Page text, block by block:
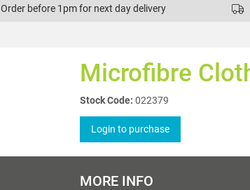
Order before 1pm for next day delivery
Microfibre
Stock Code: 022379
Login to purchase
MORE INFO